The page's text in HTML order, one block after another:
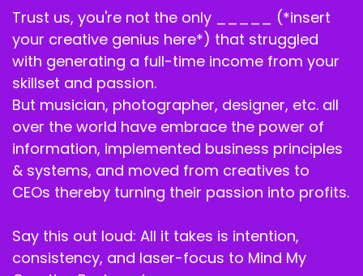
Now let's get back to the episode.
Speaker A:00:02:04
If revenue dips, creatives usually say I need
more clients, but the truth is.
Speaker B:00:02:12
More clients plus an unclear offer equals.
Speaker A:00:02:16
Speaker A: 00:02:19
Trust us, you're not the only _____ (*insert
your creative genius here*) that struggled
with generating a full-time income from your
skillset and passion.
But musician, photographer, designer, etc. all
over the world have embrace the power of
information, implemented business principles
& systems, and moved from creatives to
CEOs thereby turning their passion into profits.
Say this out loud: All it takes is intention,
consistency, and laser-focus to Mind My